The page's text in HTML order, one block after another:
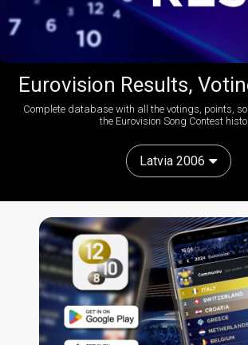
Eurovision Results,
Complete database with all the votings, points,
the Eurovision Song Contest
Latvia 2006